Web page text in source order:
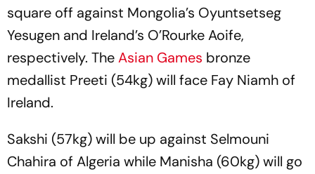
square off against Mongolia’s Oyuntsetseg
Yesugen and Ireland’s O’Rourke Aoife,
respectively. TheAsian Games bronze
medallist Preeti (54kg) will face Fay Niamh of
Ireland.
Sakshi (57kg) will be up against Selmouni
Chahira of Algeria while Manisha (60kg) will go